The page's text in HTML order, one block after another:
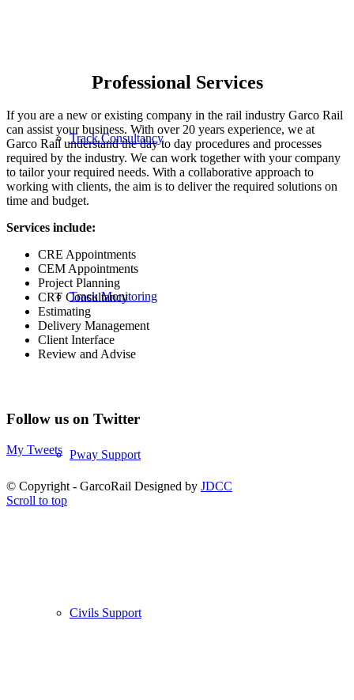
Track Consultancy
Track Monitoring
Pway Support
Civils Support
Professional Services
If you are a new or existing company in the rail industry Garco Rail
can assist your business. With over 20 years experience, we at
Garco Rail understand the day to day procedures and processes
required by the industry. We can work together with your company
to tailor your required needs. With a collaborative approach to
working with clients, the aim is to deliver the required solutions on
time and budget.
Services include:
CRE Appointments
CEM Appointments
Project Planning
CRT Consultancy
Estimating
Delivery Management
Client Interface
Review and Advise
Follow us on Twitter
My Tweets
© Copyright - GarcoRail Designed by JDCC
Scroll to top